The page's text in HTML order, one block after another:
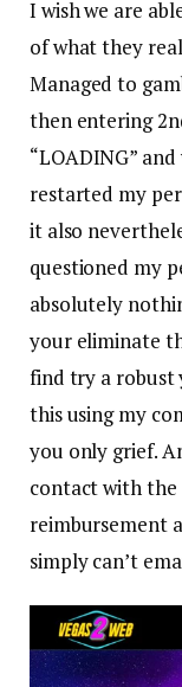
I wish we are
of what they
Managed to
then entering
“LOADING”
restarted my
it also
questioned my
absolutely
your eliminate
find try a robust
this using my
you only grief.
contact with the
reimbursement
simply can’t